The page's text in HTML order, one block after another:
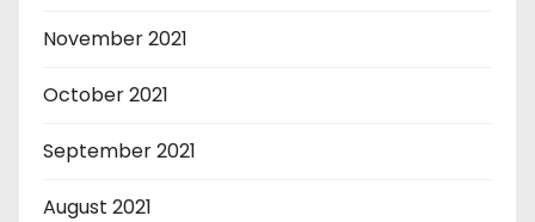
November 2021
October 2021
September 2021
August 2021